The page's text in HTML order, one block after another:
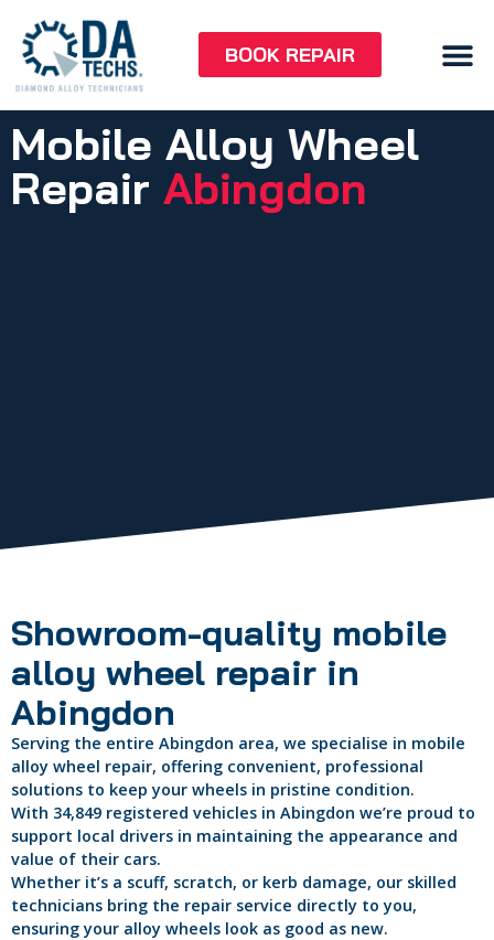
BOOK REPAIR
Mobile Alloy Wheel
Repair Abingdon
Showroom-quality mobile
alloy wheel repair in
Abingdon
Serving the entire Abingdon area, we specialise in mobile
alloy wheel repair, offering convenient, professional
solutions to keep your wheels in pristine condition.
With 34,849 registered vehicles in Abingdon we’re proud to
support local drivers in maintaining the appearance and
value of their cars.
Whether it’s a scuff, scratch, or kerb damage, our skilled
technicians bring the repair service directly to you,
ensuring your alloy wheels look as good as new.